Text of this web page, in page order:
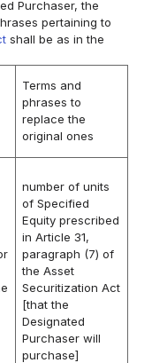
Purchaser, the
pertaining to
shall be as in the
Terms and
phrases to
replace the
original ones
number of units
of Specified
Equity prescribed
in Article 31,
paragraph (7) of
the Asset
Securitization Act
[that the
Designated
Purchaser will
purchase]